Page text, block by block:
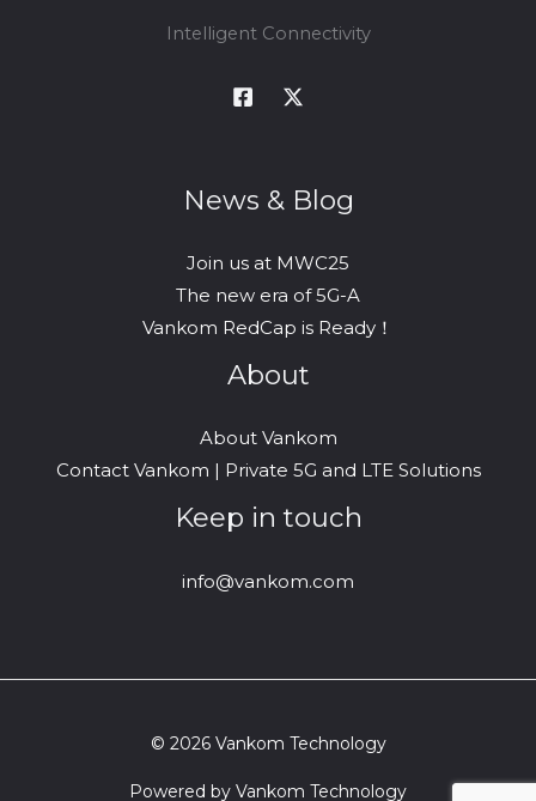
Intelligent Connectivity
News & Blog
Join us at MWC25
The new era of 5G-A
Vankom RedCap is Ready！
About
About Vankom
Contact Vankom | Private 5G and LTE Solutions
Keep in touch
info@vankom.com
© 2026 Vankom Technology
Powered by Vankom Technology